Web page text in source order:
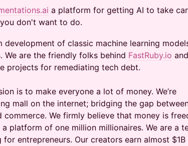
a platform for getting AI to take
don't want to do.
development of classic machine learning
We are the friendly folks behind FastRuby.io and
projects for remediating tech debt.
is to make everyone a lot of money. We’re
mall on the internet; bridging the gap
commerce. We firmly believe that money is
platform of one million millionaires. We are a
entrepreneurs. Our creators earn almost $1B